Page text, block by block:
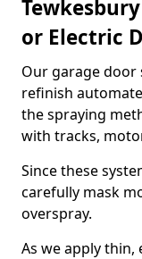
or Electric
Our garage door
refinish
the spraying
with tracks,
Since these
carefully mask
overspray.
As we apply thin,